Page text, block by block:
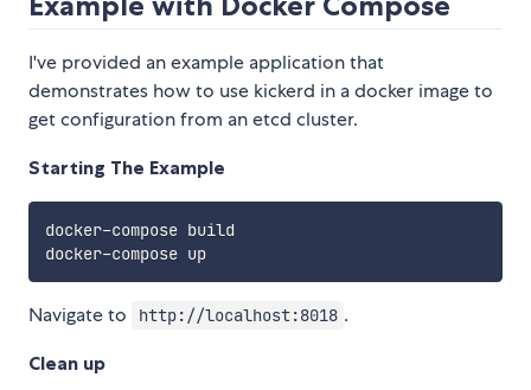
I've provided an example application that
demonstrates how to use kickerd in a docker image to
get configuration from an etcd cluster.
Starting The Example
docker-compose build
docker-compose up
Navigate to http://localhost:8018 .
Clean up